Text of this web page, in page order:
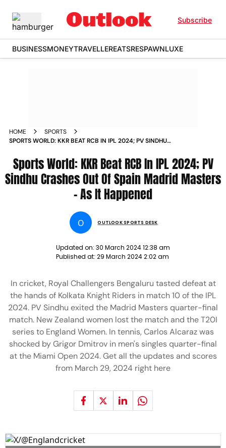
Subscribe
BUSINESSMONEYTRAVELLEREATSRESPAWNLUXE
HOME
SPORTS
SPORTS WORLD: KKR BEAT RCB IN IPL 2024; PV SINDHU
Sports World: KKR Beat RCB In IPL 2024; PV
Sindhu Crashes Out Of Spain Madrid Masters
- As It Happened
O OUTLOOK SPORTS DESK
Updated on: 30 March 2024 12:38 am
Published at: 29 March 2024 2:02 am
In cricket, Royal Challengers Bengaluru tasted defeat at
the hands of Kolkata Knight Riders in match 10 of the IPL
2024. PV Sindhu exited the Madrid Masters quarter-final
match. New Zealand women lost the match and the T20I
series to England Women. In tennis, Carlos Alcaraz was
shocked by Grigor Dmitrov in men's singles quarter-final
at the Miami Open 2024. Get all the updates and scores
from March 29, 2024 right here